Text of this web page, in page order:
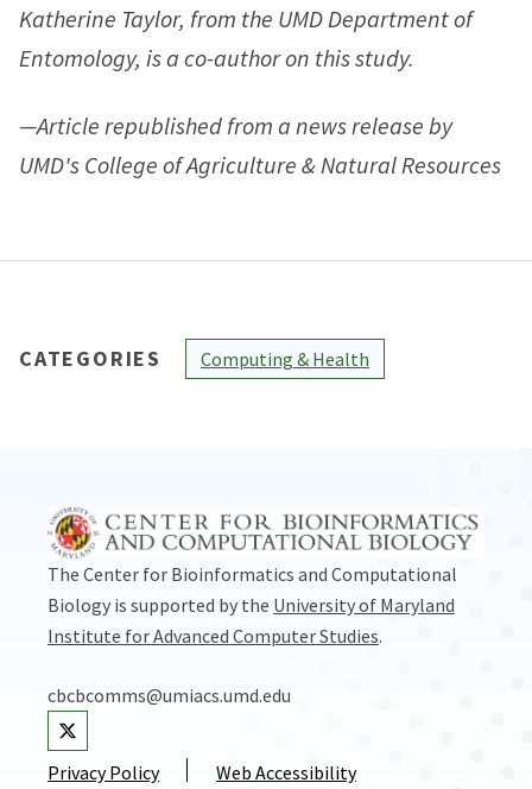
Katherine Taylor, from the UMD Department of
Entomology, is a co-author on this study.
—Article republished from a news release by
UMD's College of Agriculture & Natural Resources
CATEGORIES Computing & Health
The Center for Bioinformatics and Computational
Biology is supported by the University of Maryland
Institute for Advanced Computer Studies.
cbcbcomms@umiacs.umd.edu
Visit our Twitter
Privacy Policy Web Accessibility